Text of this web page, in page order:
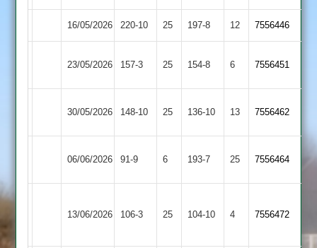
16/05/2026 Bitteswell
220-10 25 Cosby
197-8 12 7556446
23/05/2026 Cosby
157-3 25 154-8 6 7556451
30/05/2026 148-10 25 Cosby
136-10 13 7556462
06/06/2026 Cosby
91-9 6 (132)
193-7 25 7556464
13/06/2026
Ivanhoe
106-3 25 Cosby
104-10 4 7556472